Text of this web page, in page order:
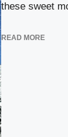
these sweet
READ MORE